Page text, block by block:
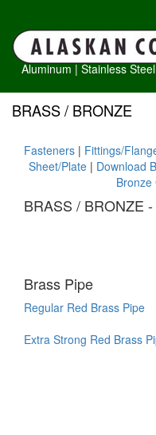
Aluminum|Stainless Steel
BRASS / BRONZE
Fasteners | Fittings/
Sheet/Plate | Download
Bronze
BRASS / BRONZE
Brass Pipe
Regular Red Brass Pipe
Extra Strong Red Brass